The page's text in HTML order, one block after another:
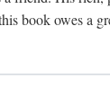
book owes a